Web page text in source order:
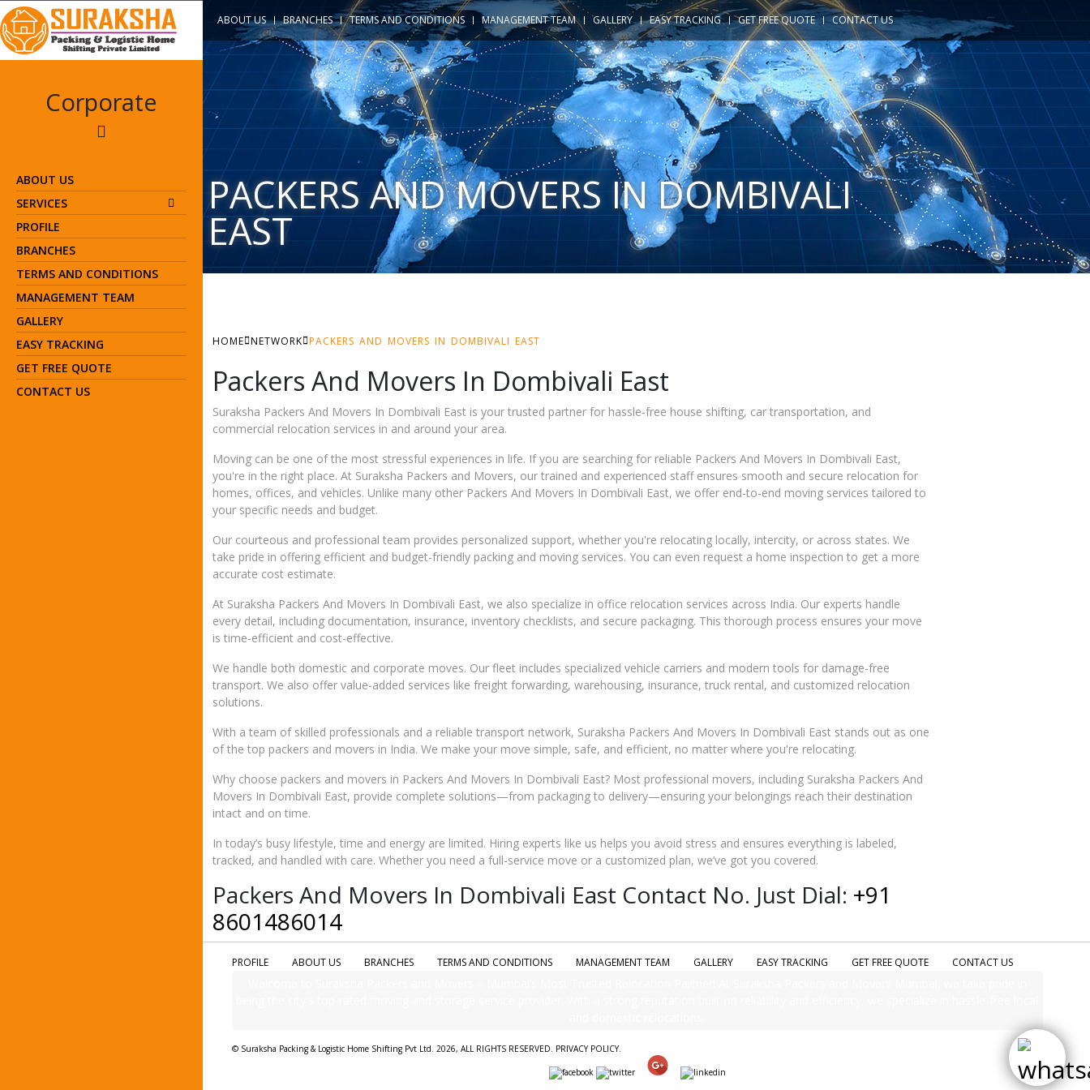
Corporate
ABOUT US
SERVICES
PROFILE
BRANCHES
TERMS AND CONDITIONS
MANAGEMENT TEAM
GALLERY
EASY TRACKING
GET FREE QUOTE
CONTACT US
ABOUT US BRANCHES TERMS AND CONDITIONS MANAGEMENT TEAM GALLERY EASY TRACKING GET FREE QUOTE CONTACT US
PACKERS AND MOVERS IN DOMBIVALI
EAST
HOME NETWORK PACKERS AND MOVERS IN DOMBIVALI EAST
Packers And Movers In Dombivali East
Suraksha Packers And Movers In Dombivali East is your trusted partner for hassle-free house shifting, car transportation, and
commercial relocation services in and around your area.
Moving can be one of the most stressful experiences in life. If you are searching for reliable Packers And Movers In Dombivali East,
you're in the right place. At Suraksha Packers and Movers, our trained and experienced staff ensures smooth and secure relocation for
homes, offices, and vehicles. Unlike many other Packers And Movers In Dombivali East, we offer end-to-end moving services tailored to
your specific needs and budget.
Our courteous and professional team provides personalized support, whether you're relocating locally, intercity, or across states. We
take pride in offering efficient and budget-friendly packing and moving services. You can even request a home inspection to get a more
accurate cost estimate.
At Suraksha Packers And Movers In Dombivali East, we also specialize in office relocation services across India. Our experts handle
every detail, including documentation, insurance, inventory checklists, and secure packaging. This thorough process ensures your move
is time-efficient and cost-effective.
We handle both domestic and corporate moves. Our fleet includes specialized vehicle carriers and modern tools for damage-free
transport. We also offer value-added services like freight forwarding, warehousing, insurance, truck rental, and customized relocation
solutions.
With a team of skilled professionals and a reliable transport network, Suraksha Packers And Movers In Dombivali East stands out as one
of the top packers and movers in India. We make your move simple, safe, and efficient, no matter where you're relocating.
Why choose packers and movers in Packers And Movers In Dombivali East? Most professional movers, including Suraksha Packers And
Movers In Dombivali East, provide complete solutions—from packaging to delivery—ensuring your belongings reach their destination
intact and on time.
In today’s busy lifestyle, time and energy are limited. Hiring experts like us helps you avoid stress and ensures everything is labeled,
tracked, and handled with care. Whether you need a full-service move or a customized plan, we’ve got you covered.
Packers And Movers In Dombivali East Contact No. Just Dial: +91
8601486014
PROFILE ABOUT US BRANCHES TERMS AND CONDITIONS MANAGEMENT TEAM GALLERY EASY TRACKING GET FREE QUOTE CONTACT US
© Suraksha Packing & Logistic Home Shifting Pvt Ltd. 2026, ALL RIGHTS RESERVED. PRIVACY POLICY.